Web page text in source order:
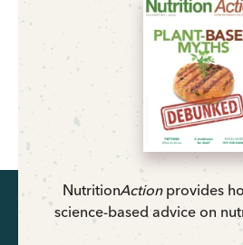
NutritionActionprovides
science-based advice on